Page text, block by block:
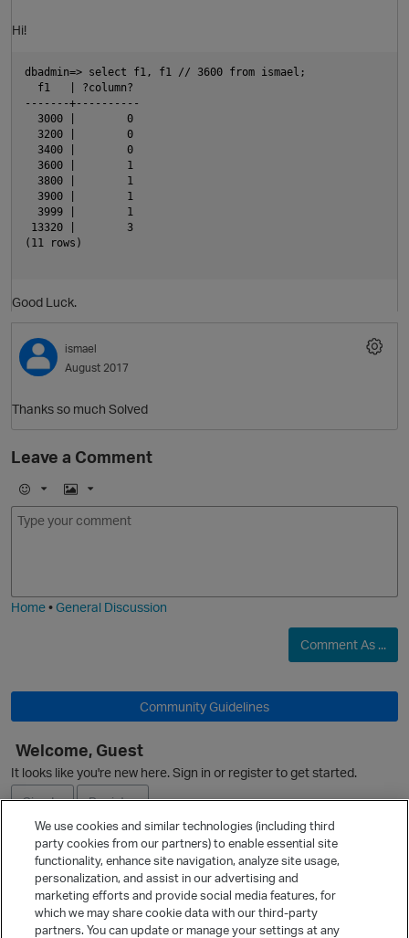
Hi!
dbadmin=> select f1, f1 // 3600 from ismael;
  f1   | ?column?
-------+----------
  3000 |        0
  3200 |        0
  3400 |        0
  3600 |        1
  3800 |        1
  3900 |        1
  3999 |        1
13320 |        3
(11 rows)
Good Luck.
ismael
August 2017
Thanks so much Solved
Leave a Comment
E
m
I
m
Home•General Discussion
Comment As ...
Community Guidelines
Welcome, Guest
It looks like you're new here. Sign in or register to get started.
Sign In
Register
Ask a Question
Quick Links
Categories
We use cookies and similar technologies (including third
party cookies from our partners) to enable essential site
functionality, enhance site navigation, analyze site usage,
personalization, and assist in our advertising and
marketing efforts and provide social media features, for
which we may share cookie data with our third-party
partners. You can update or manage your settings at any